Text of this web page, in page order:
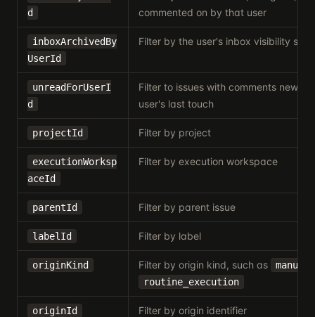
d
commented on by that user
inboxArchivedBy
UserId
Filter by the user's inbox visibility
unreadForUserI
d
Filter to issues with comments newer
user's last touch
projectId Filter by project
executionWorksp
aceId
Filter by execution workspace
parentId Filter by parent issue
labelId Filter by label
originKind Filter by origin kind, such as manual
routine_execution
originId Filter by origin identifier